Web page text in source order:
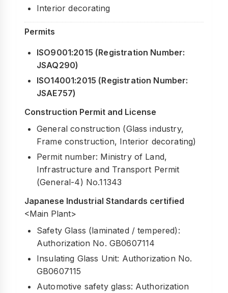
Interior decorating
Permits
ISO9001:2015 (Registration Number:
JSAQ290)
ISO14001:2015 (Registration Number:
JSAE757)
Construction Permit and License
General construction (Glass industry,
Frame construction, Interior decorating)
Permit number: Ministry of Land,
Infrastructure and Transport Permit
(General-4) No.11343
Japanese Industrial Standards certified
<Main Plant>
Safety Glass (laminated / tempered):
Authorization No. GB0607114
Insulating Glass Unit: Authorization No.
GB0607115
Automotive safety glass: Authorization